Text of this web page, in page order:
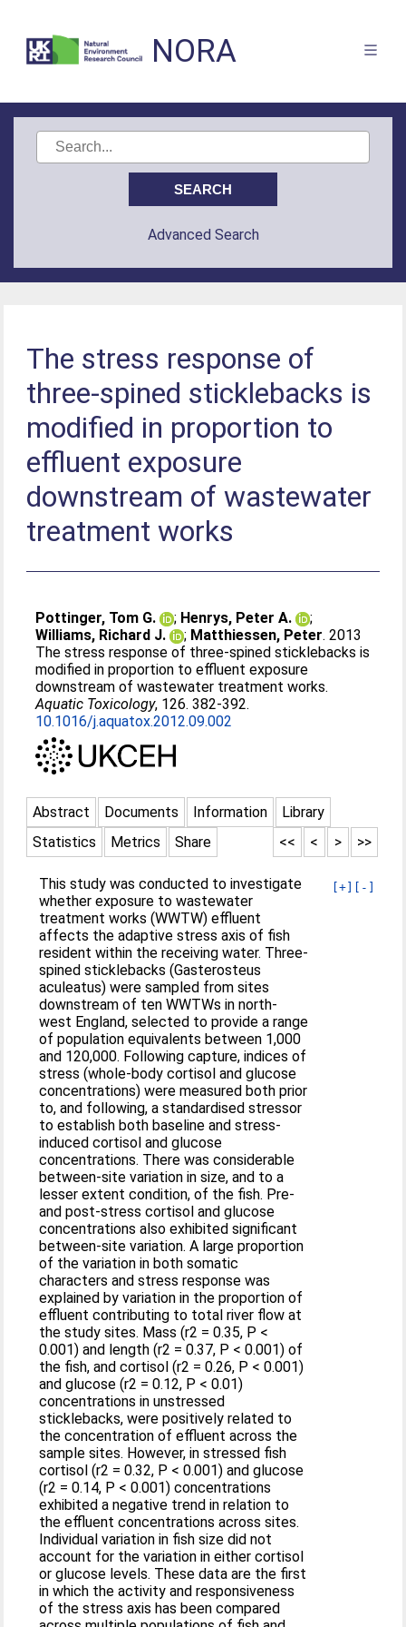
NORA
Advanced Search
The stress response of
three-spined sticklebacks is
modified in proportion to
effluent exposure
downstream of wastewater
treatment works
Pottinger, Tom G. ; Henrys, Peter A.
;
Williams, Richard J.
; Matthiessen, Peter. 2013
The stress response of three-spined sticklebacks is
modified in proportion to effluent exposure
downstream of wastewater treatment works.
Aquatic Toxicology, 126. 382-392.
10.1016/j.aquatox.2012.09.002
Abstract Documents Information
Library
Statistics
Metrics Share >>
>
<
<<
[+] [-]
This study was conducted to investigate
whether exposure to wastewater
treatment works (WWTW) effluent
affects the adaptive stress axis of fish
resident within the receiving water. Three-
spined sticklebacks (Gasterosteus
aculeatus) were sampled from sites
downstream of ten WWTWs in north-
west England, selected to provide a range
of population equivalents between 1,000
and 120,000. Following capture, indices of
stress (whole-body cortisol and glucose
concentrations) were measured both prior
to, and following, a standardised stressor
to establish both baseline and stress-
induced cortisol and glucose
concentrations. There was considerable
between-site variation in size, and to a
lesser extent condition, of the fish. Pre-
and post-stress cortisol and glucose
concentrations also exhibited significant
between-site variation. A large proportion
of the variation in both somatic
characters and stress response was
explained by variation in the proportion of
effluent contributing to total river flow at
the study sites. Mass (r2 = 0.35, P <
0.001) and length (r2 = 0.37, P < 0.001) of
the fish, and cortisol (r2 = 0.26, P < 0.001)
and glucose (r2 = 0.12, P < 0.01)
concentrations in unstressed
sticklebacks, were positively related to
the concentration of effluent across the
sample sites. However, in stressed fish
cortisol (r2 = 0.32, P < 0.001) and glucose
(r2 = 0.14, P < 0.001) concentrations
exhibited a negative trend in relation to
the effluent concentrations across sites.
Individual variation in fish size did not
account for the variation in either cortisol
or glucose levels. These data are the first
in which the activity and responsiveness
of the stress axis has been compared